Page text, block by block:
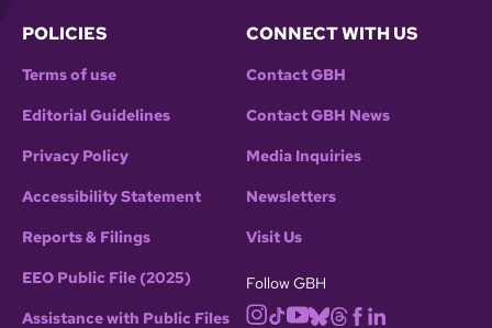
POLICIES
Terms of use
Editorial Guidelines
Privacy Policy
Accessibility Statement
Reports & Filings
EEO Public File (2025)
Assistance with Public Files
CONNECT WITH US
Contact GBH
Contact GBH News
Media Inquiries
Newsletters
Visit Us
Follow GBH